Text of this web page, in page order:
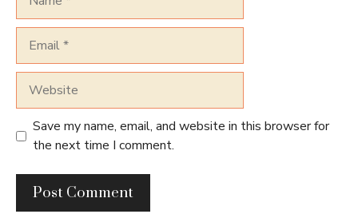
Save my name, email, and website in this browser for
the next time I comment.